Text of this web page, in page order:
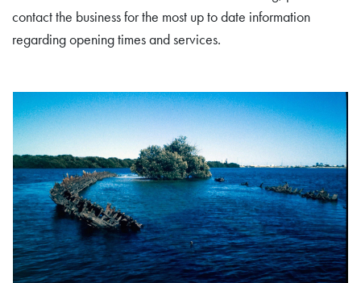
contact the business for the most up to date information
regarding opening times and services.